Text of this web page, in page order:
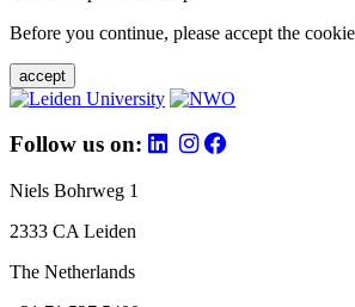
Before you continue, please accept the
accept
Follow us on:
Niels Bohrweg 1
2333 CA Leiden
The Netherlands